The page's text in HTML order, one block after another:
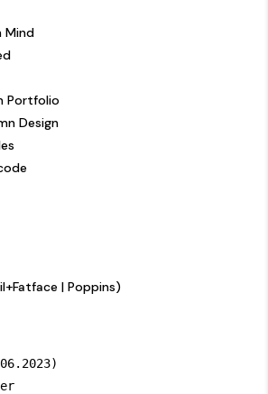
Mind
Portfolio
Design
| Poppins)